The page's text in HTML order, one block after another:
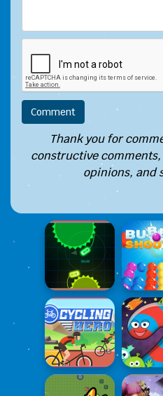
Thank you for
constructive comments,
opinions, and